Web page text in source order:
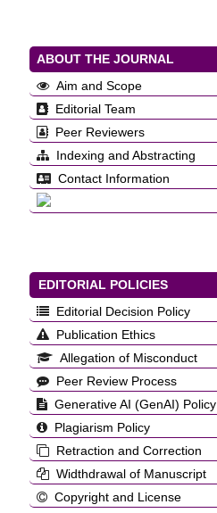
ABOUT THE JOURNAL
Aim and Scope
Editorial Team
Peer Reviewers
Indexing and Abstracting
Contact Information
EDITORIAL POLICIES
Editorial Decision Policy
Publication Ethics
Allegation of Misconduct
Peer Review Process
Generative AI (GenAI) Policy
Plagiarism Policy
Retraction and Correction
Widthdrawal of Manuscript
Copyright and License